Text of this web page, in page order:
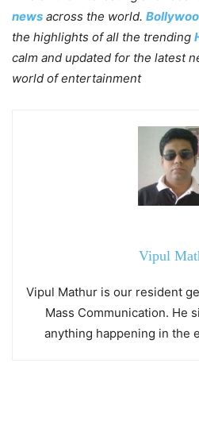
news across the world.
the highlights of all the trending
calm and updated for the latest
world of entertainment
Vipul
Vipul Mathur is our resident
Mass Communication. He
anything happening in the